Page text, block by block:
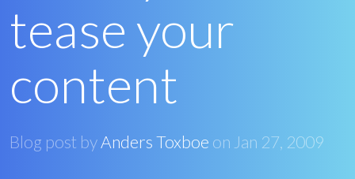
tease your
content
Blog post byAnders Toxboe on Jan 27, 2009